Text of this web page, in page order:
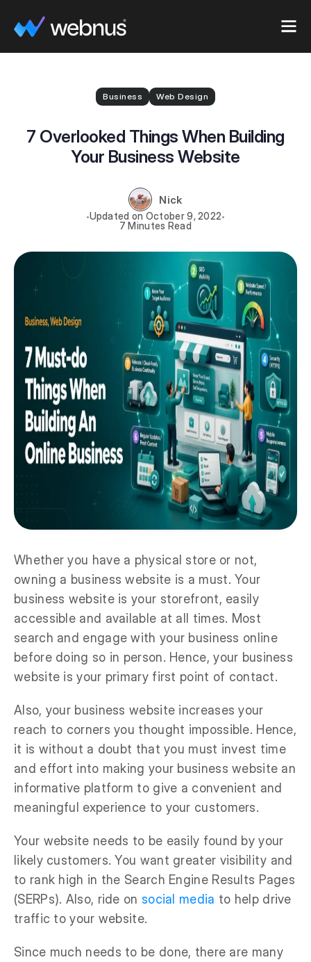
Business Web Design
7 Overlooked Things When Building
Your Business Website
October 9, 2022
Nick
7 Minutes
Whether you have a physical store or not,
owning a business website is a must. Your
business website is your storefront, easily
accessible and available at all times. Most
search and engage with your business online
before doing so in person. Hence, your business
website is your primary first point of contact.
Also, your business website increases your
reach to corners you thought impossible. Hence,
it is without a doubt that you must invest time
and effort into making your business website an
informative platform to give a convenient and
meaningful experience to your customers.
Your website needs to be easily found by your
likely customers. You want greater visibility and
to rank high in the Search Engine Results Pages
(SERPs). Also, ride on social media to help drive
traffic to your website.
Since much needs to be done, there are many